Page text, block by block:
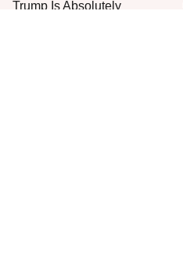
Trump Is Absolutely